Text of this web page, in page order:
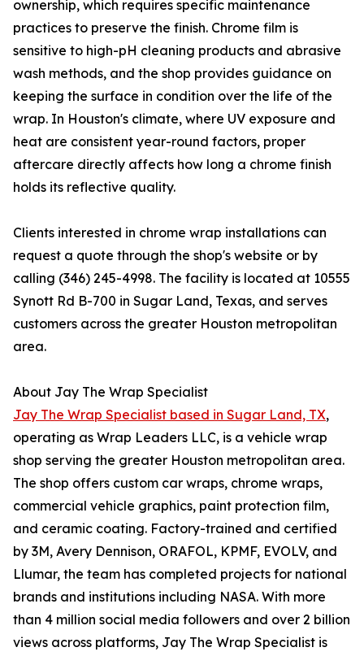
ownership, which requires specific maintenance
practices to preserve the finish. Chrome film is
sensitive to high-pH cleaning products and abrasive
wash methods, and the shop provides guidance on
keeping the surface in condition over the life of the
wrap. In Houston's climate, where UV exposure and
heat are consistent year-round factors, proper
aftercare directly affects how long a chrome finish
holds its reflective quality.
Clients interested in chrome wrap installations can
request a quote through the shop's website or by
calling (346) 245-4998. The facility is located at 10555
Synott Rd B-700 in Sugar Land, Texas, and serves
customers across the greater Houston metropolitan
area.
About Jay The Wrap Specialist
Jay The Wrap Specialist based in Sugar Land, TX,
operating as Wrap Leaders LLC, is a vehicle wrap
shop serving the greater Houston metropolitan area.
The shop offers custom car wraps, chrome wraps,
commercial vehicle graphics, paint protection film,
and ceramic coating. Factory-trained and certified
by 3M, Avery Dennison, ORAFOL, KPMF, EVOLV, and
Llumar, the team has completed projects for national
brands and institutions including NASA. With more
than 4 million social media followers and over 2 billion
views across platforms, Jay The Wrap Specialist is